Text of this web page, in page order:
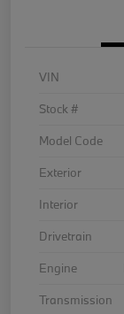
VIN
Stock #
Model Code
Exterior
Interior
Drivetrain
Engine
Transmission